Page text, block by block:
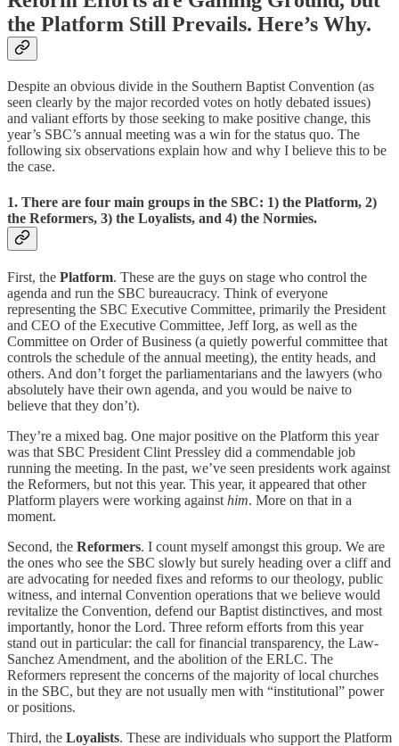
the Platform Still Prevails. Here’s Why.
Despite an obvious divide in the Southern Baptist Convention (as
seen clearly by the major recorded votes on hotly debated issues)
and valiant efforts by those seeking to make positive change, this
year’s SBC’s annual meeting was a win for the status quo. The
following six observations explain how and why I believe this to be
the case.
1. There are four main groups in the SBC: 1) the Platform, 2)
the Reformers, 3) the Loyalists, and 4) the Normies.
First, the Platform. These are the guys on stage who control the
agenda and run the SBC bureaucracy. Think of everyone
representing the SBC Executive Committee, primarily the President
and CEO of the Executive Committee, Jeff Iorg, as well as the
Committee on Order of Business (a quietly powerful committee that
controls the schedule of the annual meeting), the entity heads, and
others. And don’t forget the parliamentarians and the lawyers (who
absolutely have their own agenda, and you would be naive to
believe that they don’t).
They’re a mixed bag. One major positive on the Platform this year
was that SBC President Clint Pressley did a commendable job
running the meeting. In the past, we’ve seen presidents work against
the Reformers, but not this year. This year, it appeared that other
Platform players were working against him. More on that in a
moment.
Second, the Reformers. I count myself amongst this group. We are
the ones who see the SBC slowly but surely heading over a cliff and
are advocating for needed fixes and reforms to our theology, public
witness, and internal Convention operations that we believe would
revitalize the Convention, defend our Baptist distinctives, and most
importantly, honor the Lord. Three reform efforts from this year
stand out in particular: the call for financial transparency, the Law-
Sanchez Amendment, and the abolition of the ERLC. The
Reformers represent the concerns of the majority of local churches
in the SBC, but they are not usually men with “institutional” power
or positions.
Third, the Loyalists. These are individuals who support the Platform